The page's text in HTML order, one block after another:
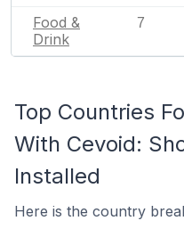
Food &
Drink
7
Top Countries
With Cevoid:
Installed
Here is the country